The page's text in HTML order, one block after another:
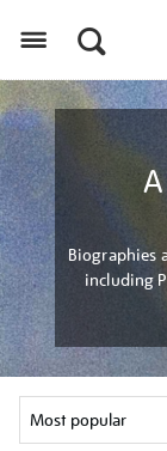
Biographies
including